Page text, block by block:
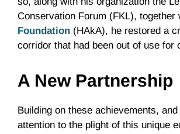
Conservation Forum (FKL), together
Foundation (HAkA), he restored a
corridor that had been out of use for
A New Partnership
Building on these achievements,
attention to the plight of this unique